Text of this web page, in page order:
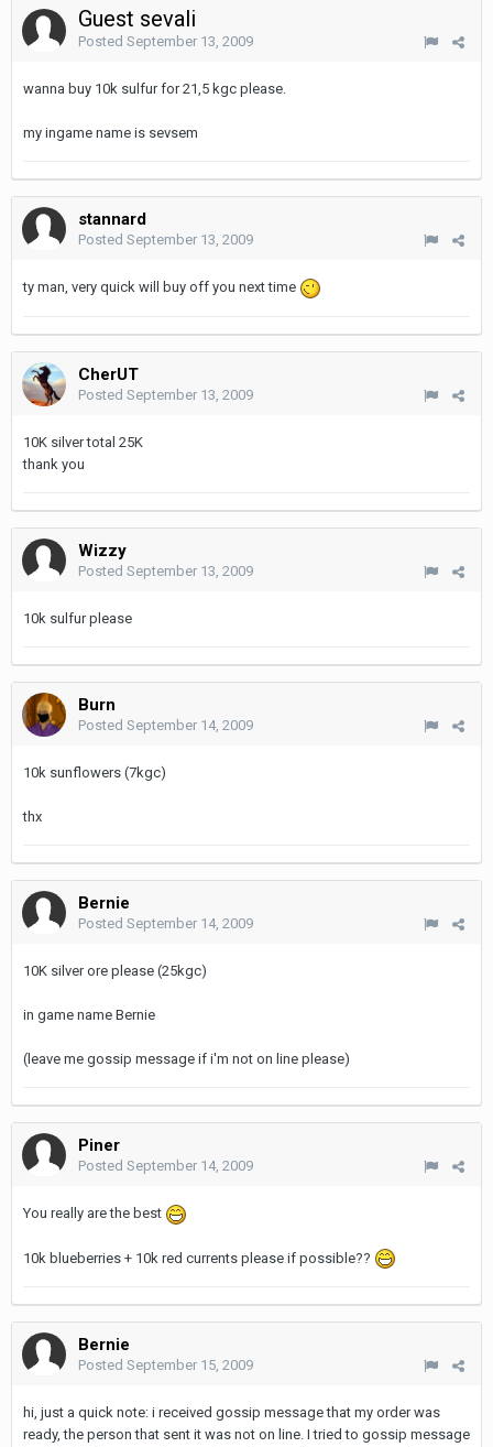
Guest sevali
Posted September 13, 2009
wanna buy 10k sulfur for 21,5 kgc please.
my ingame name is sevsem
stannard
Posted September 13, 2009
ty man, very quick will buy off you next time
CherUT
Posted September 13, 2009
10K silver total 25K
thank you
Wizzy
Posted September 13, 2009
10k sulfur please
Burn
Posted September 14, 2009
10k sunflowers (7kgc)
thx
Bernie
Posted September 14, 2009
10K silver ore please (25kgc)
in game name Bernie
(leave me gossip message if i'm not on line please)
Piner
Posted September 14, 2009
You really are the best
10k blueberries + 10k red currents please if possible??
Bernie
Posted September 15, 2009
hi, just a quick note: i received gossip message that my order was
ready, the person that sent it was not on line. I tried to gossip message